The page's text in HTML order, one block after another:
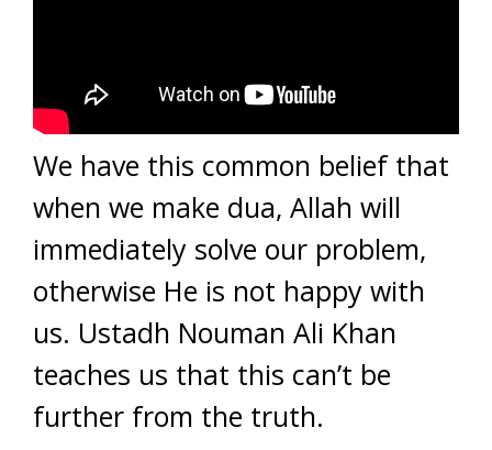
We have this common belief that
when we make dua, Allah will
immediately solve our problem,
otherwise He is not happy with
us. Ustadh Nouman Ali Khan
teaches us that this can’t be
further from the truth.